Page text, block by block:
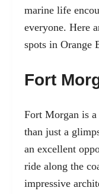
marine life
everyone. Here
spots in Orange
Fort
Fort Morgan is
than just a
an excellent
ride along the
impressive